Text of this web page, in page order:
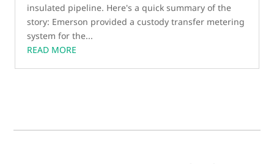
insulated pipeline. Here's a quick summary of the
story: Emerson provided a custody transfer metering
system for the...
READ MORE